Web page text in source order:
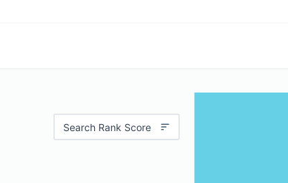
Search Rank Score